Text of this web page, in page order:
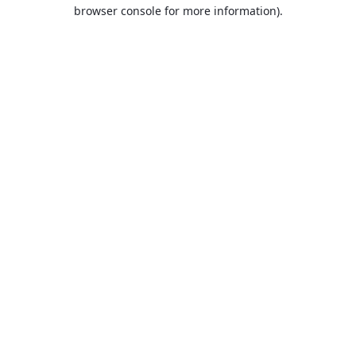
browser console for more information).